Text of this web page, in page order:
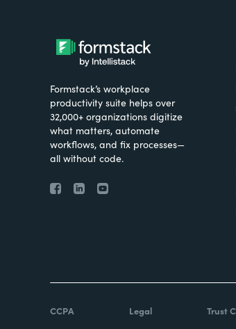
Formstack’s workplace
productivity suite helps over
32,000+ organizations digitize
what matters, automate
workflows, and fix processes—
all without code.
CCPA Legal Trust